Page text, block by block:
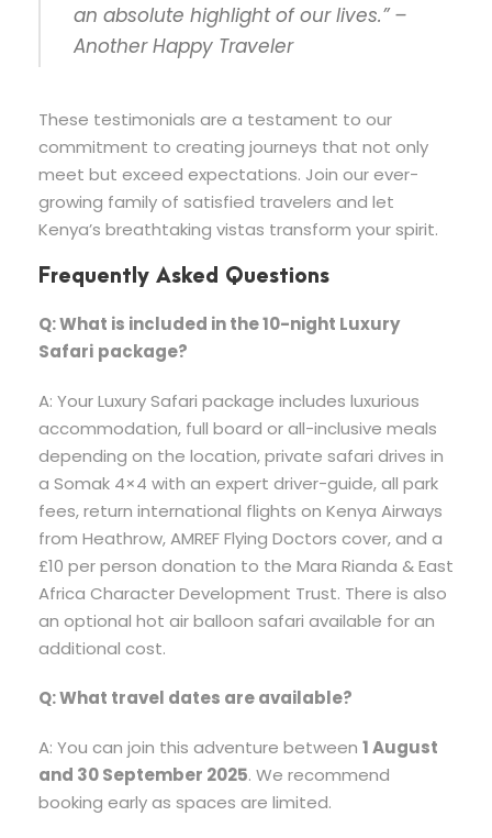
an absolute highlight of our lives.” –
Another Happy Traveler
These testimonials are a testament to our
commitment to creating journeys that not only
meet but exceed expectations. Join our ever-
growing family of satisfied travelers and let
Kenya’s breathtaking vistas transform your spirit.
Frequently Asked Questions
Q: What is included in the 10-night Luxury
Safari package?
A: Your Luxury Safari package includes luxurious
accommodation, full board or all-inclusive meals
depending on the location, private safari drives in
a Somak 4×4 with an expert driver-guide, all park
fees, return international flights on Kenya Airways
from Heathrow, AMREF Flying Doctors cover, and a
£10 per person donation to the Mara Rianda & East
Africa Character Development Trust. There is also
an optional hot air balloon safari available for an
additional cost.
Q: What travel dates are available?
A: You can join this adventure between 1 August
and 30 September 2025. We recommend
booking early as spaces are limited.